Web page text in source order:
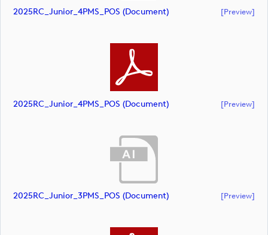
2025RC_Junior_4PMS_POS (document) [preview]
2025RC_Junior_4PMS_POS (document) [preview]
2025RC_Junior_3PMS_POS (document) [preview]